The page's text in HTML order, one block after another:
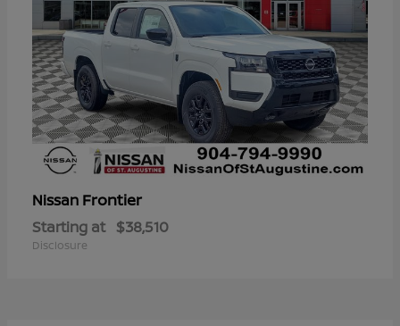
Nissan Frontier
Starting at $38,510
Disclosure